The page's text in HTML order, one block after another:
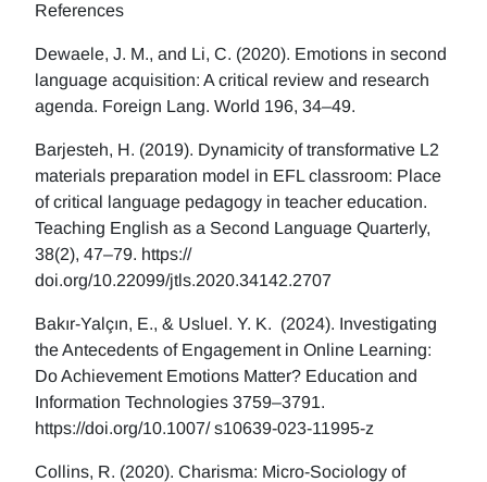
References
Dewaele, J. M., and Li, C. (2020). Emotions in second
language acquisition: A critical review and research
agenda. Foreign Lang. World 196, 34–49.
Barjesteh, H. (2019). Dynamicity of transformative L2
materials preparation model in EFL classroom: Place
of critical language pedagogy in teacher education.
Teaching English as a Second Language Quarterly,
38(2), 47–79. https://
doi.org/10.22099/jtls.2020.34142.2707
Bakır-Yalçın, E., & Usluel. Y. K. (2024). Investigating
the Antecedents of Engagement in Online Learning:
Do Achievement Emotions Matter? Education and
Information Technologies 3759–3791.
https://doi.org/10.1007/ s10639-023-11995-z
Collins, R. (2020). Charisma: Micro-Sociology of